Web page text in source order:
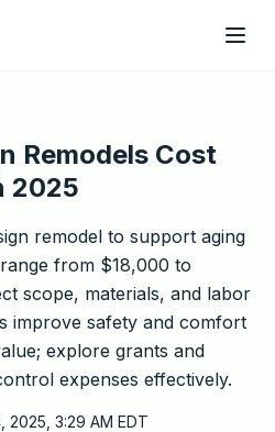
Remodels Cost
2025
remodel to support aging
from $18,000 to
scope, materials, and labor
improve safety and comfort
explore grants and
expenses effectively.
2025, 3:29 AM EDT